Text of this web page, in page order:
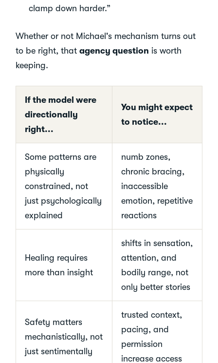
clamp down harder.”
Whether or not Michael's mechanism turns out
to be right, that agency question is worth
keeping.
If the model were
directionally
right...
You might expect
to notice...
Some patterns are
physically
constrained, not
just psychologically
explained
numb zones,
chronic bracing,
inaccessible
emotion, repetitive
reactions
Healing requires
more than insight
shifts in sensation,
attention, and
bodily range, not
only better stories
Safety matters
mechanistically, not
just sentimentally
trusted context,
pacing, and
permission
increase access